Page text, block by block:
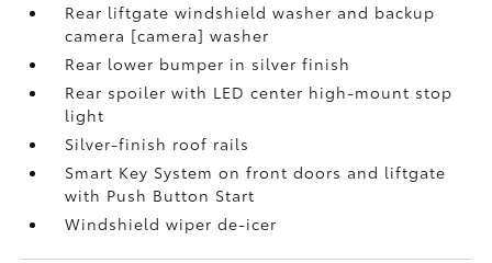
Rear liftgate windshield washer and backup
camera [camera] washer
Rear lower bumper in silver finish
Rear spoiler with LED center high-mount stop
light
Silver-finish roof rails
Smart Key System on front doors and liftgate
with Push Button Start
Windshield wiper de-icer